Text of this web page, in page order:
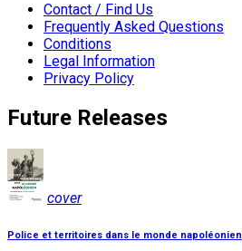
Contact / Find Us
Frequently Asked Questions
Conditions
Legal Information
Privacy Policy
Future Releases
cover
Police et territoires dans le monde napoléonien